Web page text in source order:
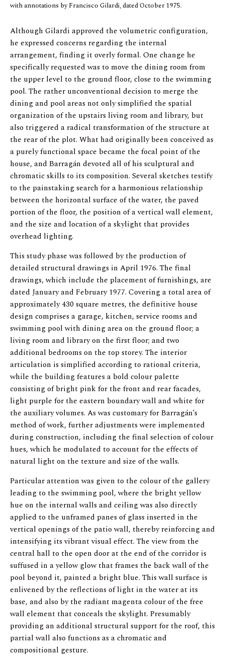
with annotations by Francisco Gilardi, dated October 1975.
Although Gilardi approved the volumetric configuration,
he expressed concerns regarding the internal
arrangement, finding it overly formal. One change he
specifically requested was to move the dining room from
the upper level to the ground floor, close to the swimming
pool. The rather unconventional decision to merge the
dining and pool areas not only simplified the spatial
organization of the upstairs living room and library, but
also triggered a radical transformation of the structure at
the rear of the plot. What had originally been conceived as
a purely functional space became the focal point of the
house, and Barragán devoted all of his sculptural and
chromatic skills to its composition. Several sketches testify
to the painstaking search for a harmonious relationship
between the horizontal surface of the water, the paved
portion of the floor, the position of a vertical wall element,
and the size and location of a skylight that provides
overhead lighting.
This study phase was followed by the production of
detailed structural drawings in April 1976. The final
drawings, which include the placement of furnishings, are
dated January and February 1977. Covering a total area of
approximately 430 square metres, the definitive house
design comprises a garage, kitchen, service rooms and
swimming pool with dining area on the ground floor; a
living room and library on the first floor; and two
additional bedrooms on the top storey. The interior
articulation is simplified according to rational criteria,
while the building features a bold colour palette
consisting of bright pink for the front and rear facades,
light purple for the eastern boundary wall and white for
the auxiliary volumes. As was customary for Barragán’s
method of work, further adjustments were implemented
during construction, including the final selection of colour
hues, which he modulated to account for the effects of
natural light on the texture and size of the walls.
Particular attention was given to the colour of the gallery
leading to the swimming pool, where the bright yellow
hue on the internal walls and ceiling was also directly
applied to the unframed panes of glass inserted in the
vertical openings of the patio wall, thereby reinforcing and
intensifying its vibrant visual effect. The view from the
central hall to the open door at the end of the corridor is
suffused in a yellow glow that frames the back wall of the
pool beyond it, painted a bright blue. This wall surface is
enlivened by the reflections of light in the water at its
base, and also by the radiant magenta colour of the free
wall element that conceals the skylight. Presumably
providing an additional structural support for the roof, this
partial wall also functions as a chromatic and
compositional gesture.